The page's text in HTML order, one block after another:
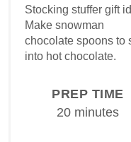
Stocking stuffer gift
Make snowman
chocolate spoons to
into hot chocolate.
PREP TIME
20 minutes